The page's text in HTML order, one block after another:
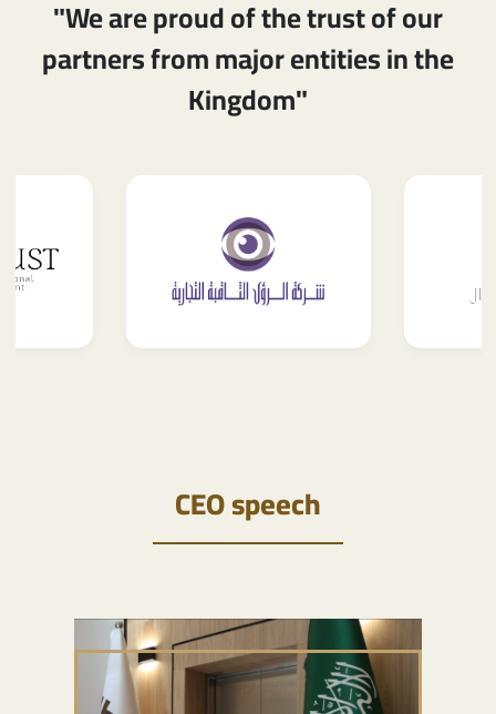
"We are proud of the trust of our
partners from major entities in the
Kingdom"
CEO speech